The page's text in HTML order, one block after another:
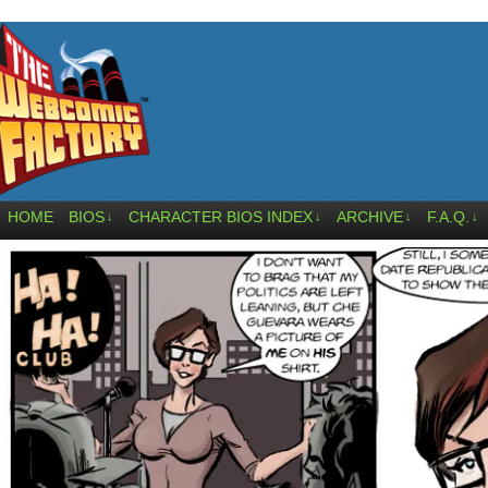
HOME BIOS ↓ CHARACTER BIOS INDEX ↓ ARCHIVE ↓ F.A.Q. ↓